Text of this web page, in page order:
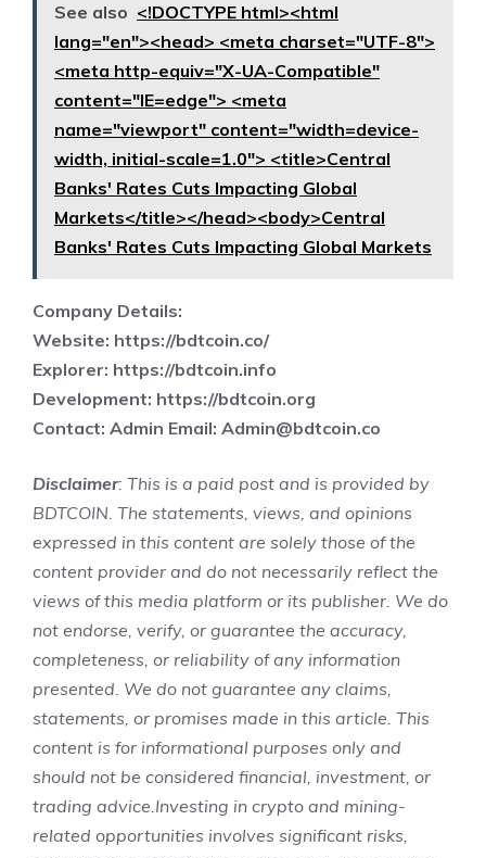
See also <!DOCTYPE html><html
lang="en"><head> <meta charset="UTF-8">
<meta http-equiv="X-UA-Compatible"
content="IE=edge"> <meta
name="viewport" content="width=device-
width, initial-scale=1.0"> <title>Central
Banks' Rates Cuts Impacting Global
Markets</title></head><body>Central
Banks' Rates Cuts Impacting Global Markets
Company Details:
Website: https://bdtcoin.co/
Explorer: https://bdtcoin.info
Development: https://bdtcoin.org
Contact: Admin Email: Admin@bdtcoin.co
Disclaimer: This is a paid post and is provided by
BDTCOIN. The statements, views, and opinions
expressed in this content are solely those of the
content provider and do not necessarily reflect the
views of this media platform or its publisher. We do
not endorse, verify, or guarantee the accuracy,
completeness, or reliability of any information
presented. We do not guarantee any claims,
statements, or promises made in this article. This
content is for informational purposes only and
should not be considered financial, investment, or
trading advice.Investing in crypto and mining-
related opportunities involves significant risks,